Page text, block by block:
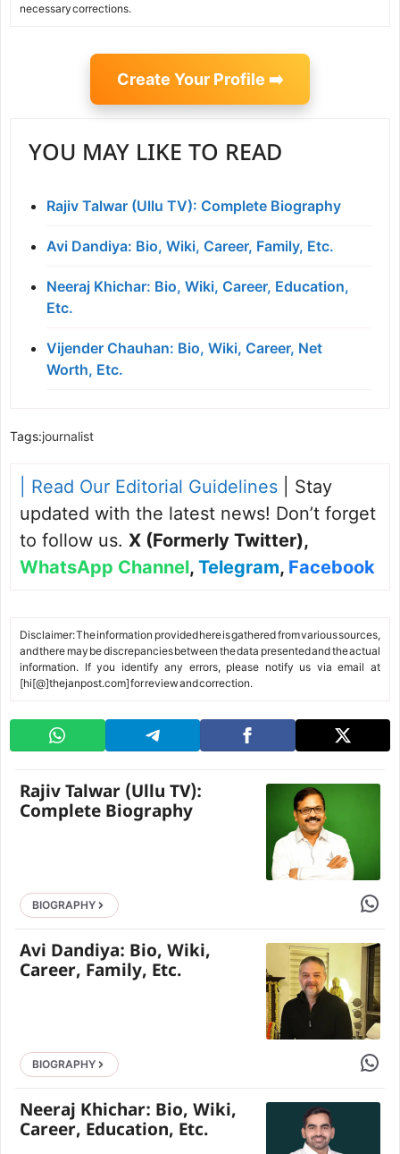
necessary corrections.
Create Your Profile ➡️
YOU MAY LIKE TO READ
Rajiv Talwar (Ullu TV): Complete Biography
Avi Dandiya: Bio, Wiki, Career, Family, Etc.
Neeraj Khichar: Bio, Wiki, Career, Education,
Etc.
Vijender Chauhan: Bio, Wiki, Career, Net
Worth, Etc.
Tags:journalist
| Read Our Editorial Guidelines | Stay
updated with the latest news! Don’t forget
to follow us. X (Formerly Twitter),
WhatsApp Channel, Telegram, Facebook
Disclaimer: The information provided here is gathered from various sources,
and there may be discrepancies between the data presented and the actual
information. If you identify any errors, please notify us via email at
[hi[@]thejanpost.com] for review and correction.
Rajiv Talwar (Ullu TV):
Complete Biography
BIOGRAPHY Share
Avi Dandiya: Bio, Wiki,
Career, Family, Etc.
BIOGRAPHY Share
Neeraj Khichar: Bio, Wiki,
Career, Education, Etc.